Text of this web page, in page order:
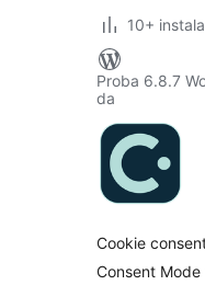
10+
Proba 6.8.7
da
Cookie
Consent